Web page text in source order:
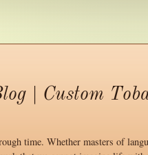
| Custom
time. Whether masters of